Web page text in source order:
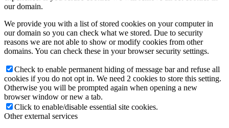
our domain.
We provide you with a list of stored cookies on your computer in
our domain so you can check what we stored. Due to security
reasons we are not able to show or modify cookies from other
domains. You can check these in your browser security settings.
Check to enable permanent hiding of message bar and refuse all
cookies if you do not opt in. We need 2 cookies to store this setting.
Otherwise you will be prompted again when opening a new
browser window or new a tab.
Click to enable/disable essential site cookies.
Other external services